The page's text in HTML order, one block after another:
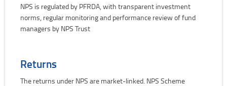
NPS is regulated by PFRDA, with transparent investment
norms, regular monitoring and performance review of fund
managers by NPS Trust
Returns
The returns under NPS are market-linked. NPS Scheme